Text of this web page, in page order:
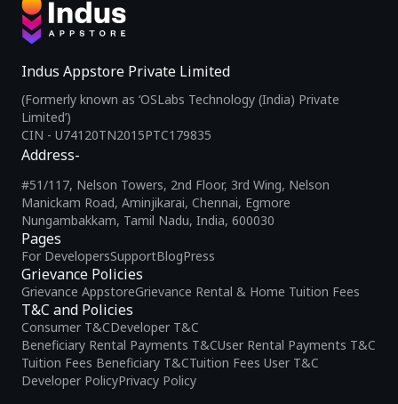
Indus Appstore Private Limited
(Formerly known as ‘OSLabs Technology (India) Private
Limited’)
CIN - U74120TN2015PTC179835
Pages
For DevelopersSupportBlogPress
Grievance Policies
Grievance AppstoreGrievance Rental & Home Tuition Fees
T&C and Policies
Consumer T&CDeveloper T&C
Beneficiary Rental Payments T&CUser Rental Payments T&C
Tuition Fees Beneficiary T&CTuition Fees User T&C
Developer PolicyPrivacy Policy
Address-
#51/117, Nelson Towers, 2nd Floor, 3rd Wing, Nelson
Manickam Road, Aminjikarai, Chennai, Egmore
Nungambakkam, Tamil Nadu, India, 600030